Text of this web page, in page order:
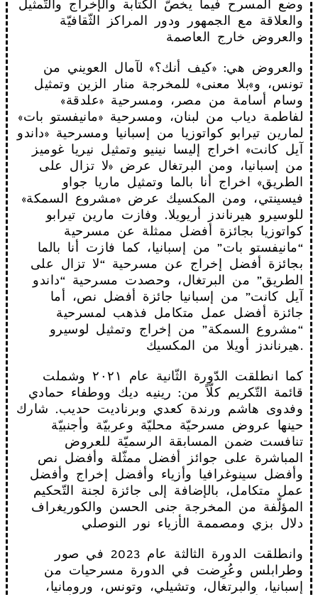
وضع المسرح فيما يخصّ الكتابة والإخراج والتّمثيل
والعلاقة مع الجمهور ودور المراكز الثّقافيّة
والعروض خارج العاصمة
والعروض هي: «كيف أنك؟» لآمال العويني من
تونس، و»بلا معنى» للمخرجة منار الزين وتمثيل
وسام أسامة من مصر، ومسرحية «علدقة»
لفاطمة دياب من لبنان، ومسرحية «مانيفستو بات»
لمارين تيرابو كواتوزيا من إسبانيا ومسرحية «داندو
آيل كانت» اخراج إليسا نينيو وتمثيل نيريا غوميز
من إسبانيا، ومن البرتغال عرض «لا تزال على
الطريق» اخراج أنا بالما وتمثيل ماريا جواو
فيسينتي، ومن المكسيك عرض «مشروع السمكة»
للوسيرو هيرناندز أريويلا. وفازت مارين تيرابو
كواتوزيا بجائزة أفضل ممثلة عن مسرحية
“مانيفستو بات” من إسبانيا، كما فازت أنا بالما
بجائزة أفضل إخراج عن مسرحية “لا تزال على
الطريق” من البرتغال، وحصدت مسرحية “داندو
آيل كانت” من إسبانيا جائزة أفضل نص، أما
جائزة أفضل عمل متكامل فذهب لمسرحية
“مشروع السمكة” من إخراج وتمثيل لوسيرو
هيرناندز أويلا من المكسيك.
كما انطلقت الدّورة الثّانية عام ٢٠٢١ وشملت
قائمة التّكريم كلّاً من: رينيه ديك ووطفاء حمادي
وفدوى هاشم ورندة كعدي وبرناديت حديب. شارك
حينها عروض مسرحيّة محليّة وعربيّة وأجنبيّة
تنافست ضمن المسابقة الرسميّة للعروض
المباشرة على جوائز أفضل ممثّلة وأفضل نص
وأفضل سينوغرافيا وأزياء وأفضل إخراج وأفضل
عمل متكامل، بالإضافة إلى جائزة لجنة التّحكيم
المؤلّفة من المخرجة جنى الحسن والكوريغراف
دلال بزي ومصممة الأزياء نور النوصلي
وانطلقت الدورة الثالثة عام 2023 في صور
وطرابلس وعُرِضت في الدورة مسرحيات من
إسبانيا، والبرتغال، وتشيلي، وتونس، ورومانيا،